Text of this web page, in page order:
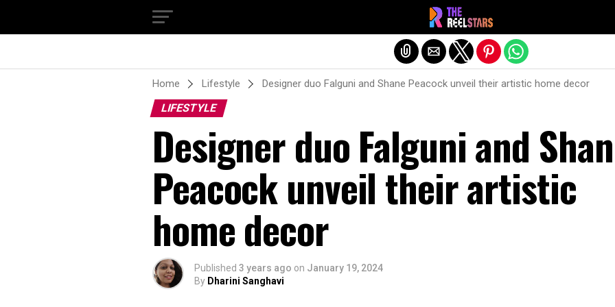
Home Lifestyle Designer duo Falguni and Shane Peacock unveil their artistic home decor
LIFESTYLE
Designer duo Falguni and
Peacock unveil their artistic
home decor
Published 3 years ago on January 19, 2024
By Dharini Sanghavi
Exit mobile version